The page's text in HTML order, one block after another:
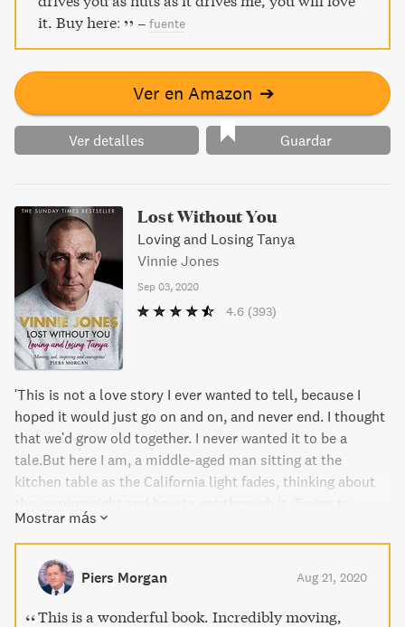
it. Buy here:
– fuente
Ver en Amazon ➔
Ver detalles Guardar
Lost Without You
Loving and Losing Tanya
Vinnie Jones
Sep 03, 2020
4.6 (393)
'This is not a love story I ever wanted to tell, because I
hoped it would just go on and on, and never end. I thought
that we'd grow old together. I never wanted it to be a
tale.But here I am, a middle-aged man sitting at the
kitchen table as the California light fades, thinking about
explain to...
Mostrar más
Piers Morgan Aug 21, 2020
This is a wonderful book. Incredibly moving,